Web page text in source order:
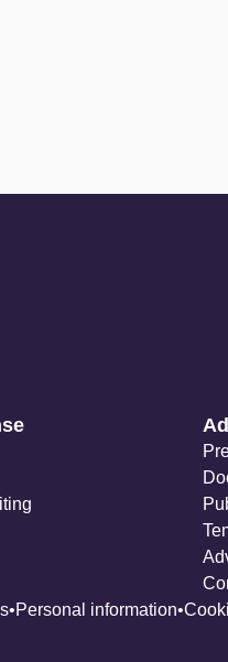
Personal information